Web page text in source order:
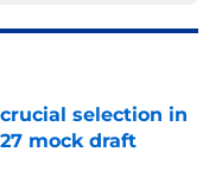
selection in
mock draft